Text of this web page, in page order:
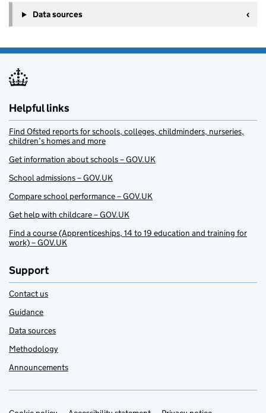
Data sources
Helpful links
Find Ofsted reports for schools, colleges, childminders, nurseries,
children’s homes and more
Get information about schools – GOV.UK
School admissions – GOV.UK
Compare school performance – GOV.UK
Get help with childcare – GOV.UK
Find a course (Apprenticeships, 14 to 19 education and training for
work) – GOV.UK
Support
Contact us
Guidance
Data sources
Methodology
Announcements